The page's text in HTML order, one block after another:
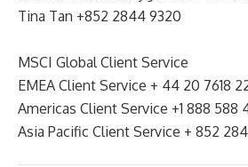
Tina Tan +852 2844 9320
MSCI Global Client Service
EMEA Client Service + 44 20 7618
Americas Client Service +1 888 588
Asia Pacific Client Service + 852